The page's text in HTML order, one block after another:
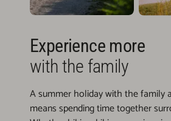
Experience more
with the family
A summer holiday with the family
means spending time together